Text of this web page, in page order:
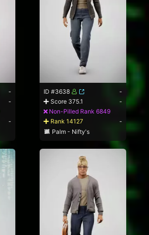
-
-
-
ID #3638
-
Score 375.1
-
Non-Pilled Rank 6849
Rank 14127
-
Palm - Nifty's